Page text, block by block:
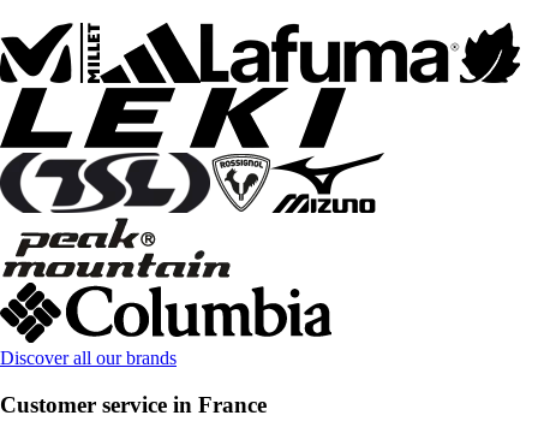
Discover all our brands
Customer service in France